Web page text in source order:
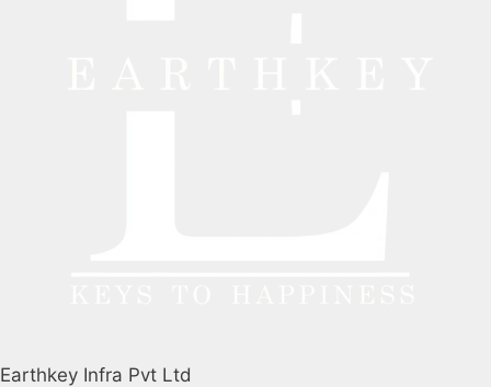
Earthkey Infra Pvt Ltd